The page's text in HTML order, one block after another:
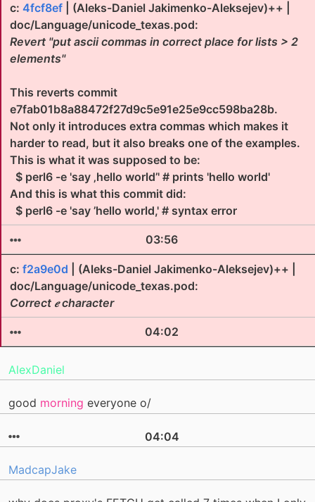
c: 4fcf8ef | (Aleks-Daniel Jakimenko-Aleksejev)++ |
doc/Language/unicode_texas.pod:
Revert "put ascii commas in correct place for lists > 2
elements"
This reverts commit
e7fab01b8a88472f27d9c5e91e25e9cc598ba28b.
Not only it introduces extra commas which makes it
harder to read, but it also breaks one of the examples.
This is what it was supposed to be:
$ perl6 -e 'say ‚hello world’' # prints 'hello world'
And this is what this commit did:
$ perl6 -e 'say ’hello world,' # syntax error
03:56
c: f2a9e0d | (Aleks-Daniel Jakimenko-Aleksejev)++ |
doc/Language/unicode_texas.pod:
Correct 𝑒 character
04:02
AlexDaniel
good morning everyone o/
04:04
MadcapJake